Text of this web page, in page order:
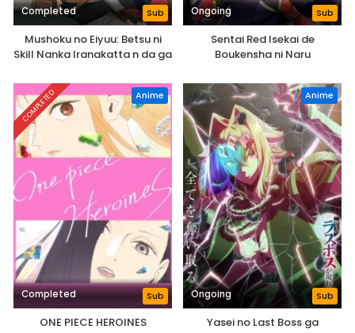
Completed Sub
Mushoku no Eiyuu: Betsu ni
Skill Nanka Iranakatta n da ga
Ongoing Sub
Sentai Red Isekai de
Boukensha ni Naru
COMPLETED Anime
Completed Sub
ONE PIECE HEROINES
Anime
Ongoing Sub
Yasei no Last Boss ga